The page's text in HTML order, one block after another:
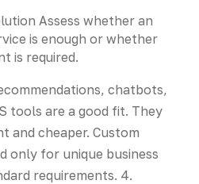
Assess whether an
is enough or whether
is required.
chatbots,
tools are a good fit. They
and cheaper. Custom
only for unique business
requirements. 4.